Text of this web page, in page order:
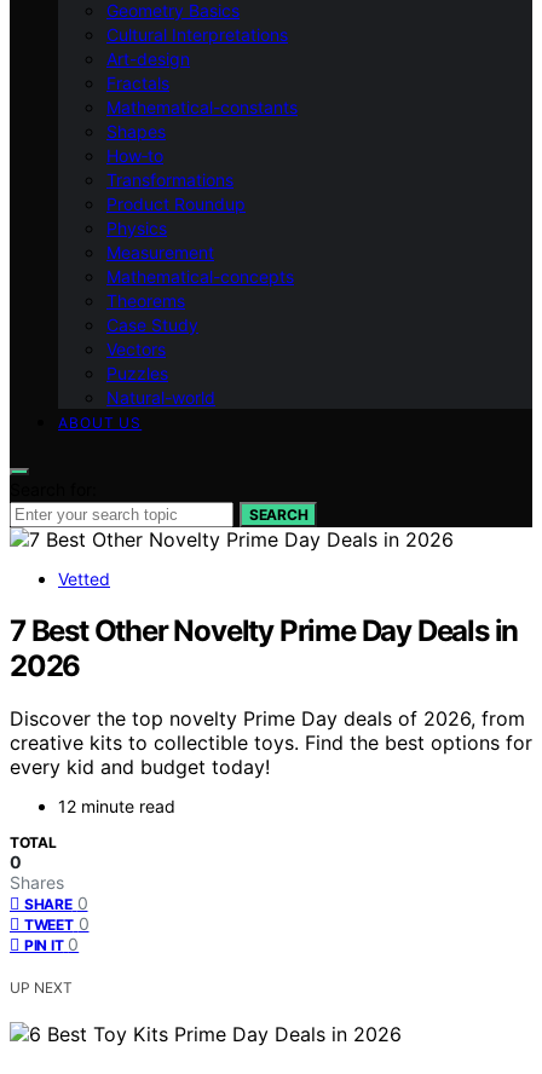
Geometry Basics
Cultural Interpretations
Art-design
Fractals
Mathematical-constants
Shapes
How‑to
Transformations
Product Roundup
Physics
Measurement
Mathematical-concepts
Theorems
Case Study
Vectors
Puzzles
Natural-world
ABOUT US
SEARCH
Vetted
7 Best Other Novelty Prime Day Deals in
2026
Discover the top novelty Prime Day deals of 2026, from
creative kits to collectible toys. Find the best options for
every kid and budget today!
12 minute read
TOTAL
0
Shares
SHARE 0
TWEET 0
PIN IT 0
UP NEXT